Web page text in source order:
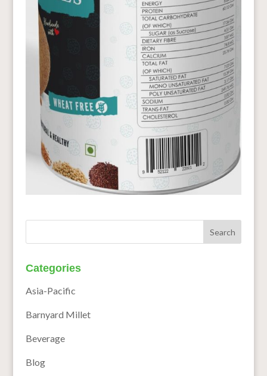
Categories
Asia-Pacific
Barnyard Millet
Beverage
Blog